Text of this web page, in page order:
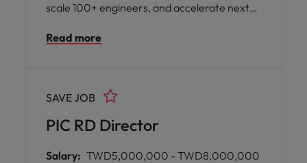
scale 100+ engineers, and accelerate next-
at enterprise scale in Taiwan.
Read more
PIC RD Director
SAVE JOB
Salary: TWD5,000,000 - TWD8,000,000